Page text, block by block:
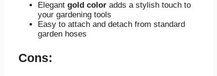
Elegant gold color adds a stylish touch to
your gardening tools
Easy to attach and detach from standard
garden hoses
Cons: